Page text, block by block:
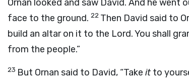
Ornan looked and saw David. And he
face to the ground. 22 Then David said to
build an altar on it to the Lord. You shall
from the people.”
23 But Ornan said to David, “Take it to